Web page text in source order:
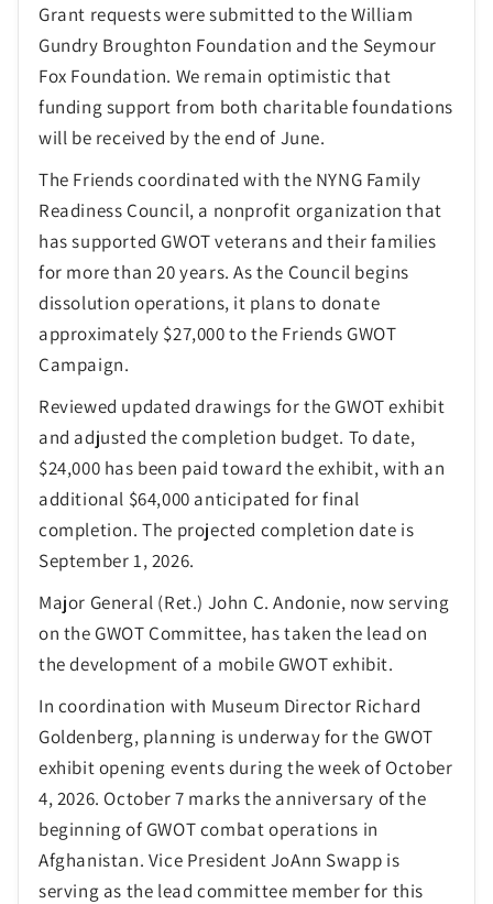
Grant requests were submitted to the William
Gundry Broughton Foundation and the Seymour
Fox Foundation. We remain optimistic that
funding support from both charitable foundations
will be received by the end of June.
The Friends coordinated with the NYNG Family
Readiness Council, a nonprofit organization that
has supported GWOT veterans and their families
for more than 20 years. As the Council begins
dissolution operations, it plans to donate
approximately $27,000 to the Friends GWOT
Campaign.
Reviewed updated drawings for the GWOT exhibit
and adjusted the completion budget. To date,
$24,000 has been paid toward the exhibit, with an
additional $64,000 anticipated for final
completion. The projected completion date is
September 1, 2026.
Major General (Ret.) John C. Andonie, now serving
on the GWOT Committee, has taken the lead on
the development of a mobile GWOT exhibit.
In coordination with Museum Director Richard
Goldenberg, planning is underway for the GWOT
exhibit opening events during the week of October
4, 2026. October 7 marks the anniversary of the
beginning of GWOT combat operations in
Afghanistan. Vice President JoAnn Swapp is
serving as the lead committee member for this